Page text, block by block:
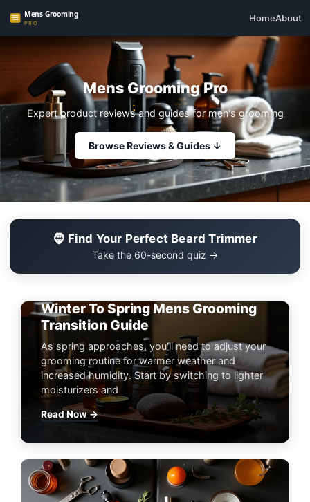
HomeAbout
Mens Grooming Pro
Expert product reviews and guides for men's grooming
Browse Reviews & Guides ↓
🧔 Find Your Perfect Beard Trimmer
Take the 60-second quiz →
Winter To Spring Mens Grooming
Transition Guide
As spring approaches, you'll need to adjust your
grooming routine for warmer weather and
increased humidity. Start by switching to lighter
moisturizers and
Read Now →